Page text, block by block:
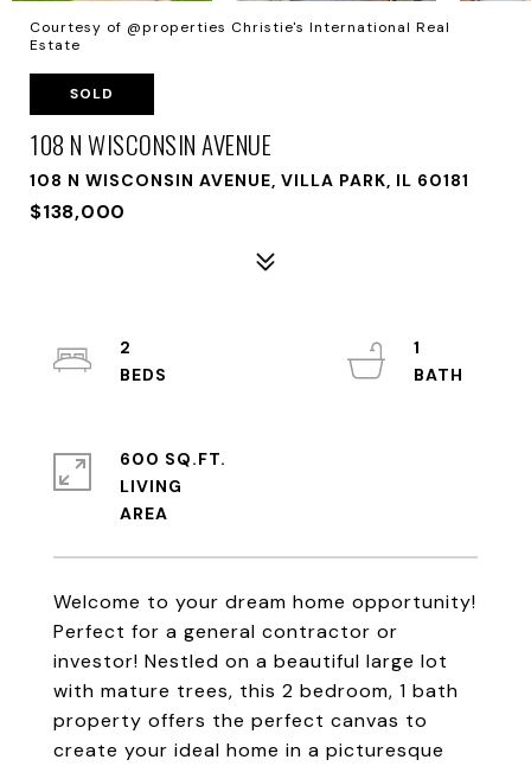
Courtesy of @properties Christie's International Real
Estate
SOLD
108 N WISCONSIN AVENUE
108 N WISCONSIN AVENUE, VILLA PARK, IL 60181
$138,000
Welcome to your dream home opportunity!
Perfect for a general contractor or
investor! Nestled on a beautiful large lot
with mature trees, this 2 bedroom, 1 bath
property offers the perfect canvas to
create your ideal home in a picturesque
2
1
600 SQ.FT.
LIVING